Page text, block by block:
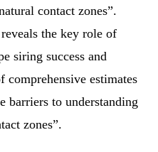
contact zones”.
the key role of
siring success and
estimates
barriers to understanding
zones”.